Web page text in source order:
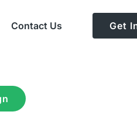
Contact Us Get